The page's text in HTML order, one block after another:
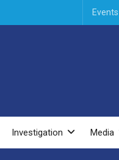
Events
Investigation Media